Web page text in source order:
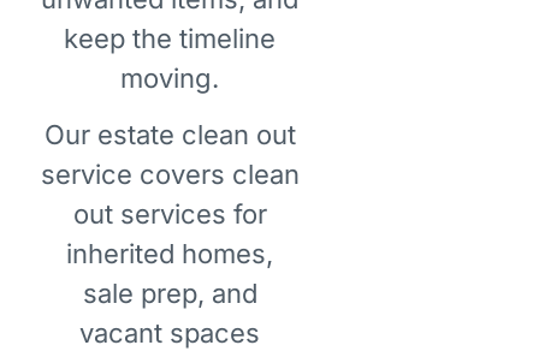
keep the timeline
moving.
Our estate clean out
service covers clean
out services for
inherited homes,
sale prep, and
vacant spaces